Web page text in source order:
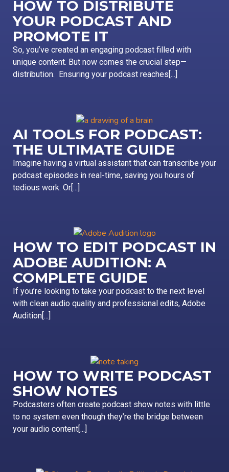
HOW TO DISTRIBUTE
YOUR PODCAST AND
PROMOTE IT
So, you’ve created an engaging podcast filled with
unique content. But now comes the crucial step—
distribution. Ensuring your podcast reaches[...]
AI TOOLS FOR PODCAST:
THE ULTIMATE GUIDE
Imagine having a virtual assistant that can transcribe your
podcast episodes in real-time, saving you hours of
tedious work. Or[...]
HOW TO EDIT PODCAST IN
ADOBE AUDITION: A
COMPLETE GUIDE
If you’re looking to take your podcast to the next level
with clean audio quality and professional edits, Adobe
Audition[...]
HOW TO WRITE PODCAST
SHOW NOTES
Podcasters often create podcast show notes with little
to no system even though they’re the bridge between
your audio content[...]